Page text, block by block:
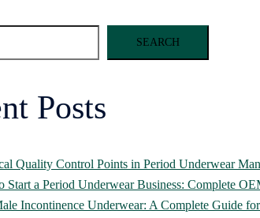
SEARCH
Posts
Quality Control Points in Period Underwear
Start a Period Underwear Business: Complete
Incontinence Underwear: A Complete Guide